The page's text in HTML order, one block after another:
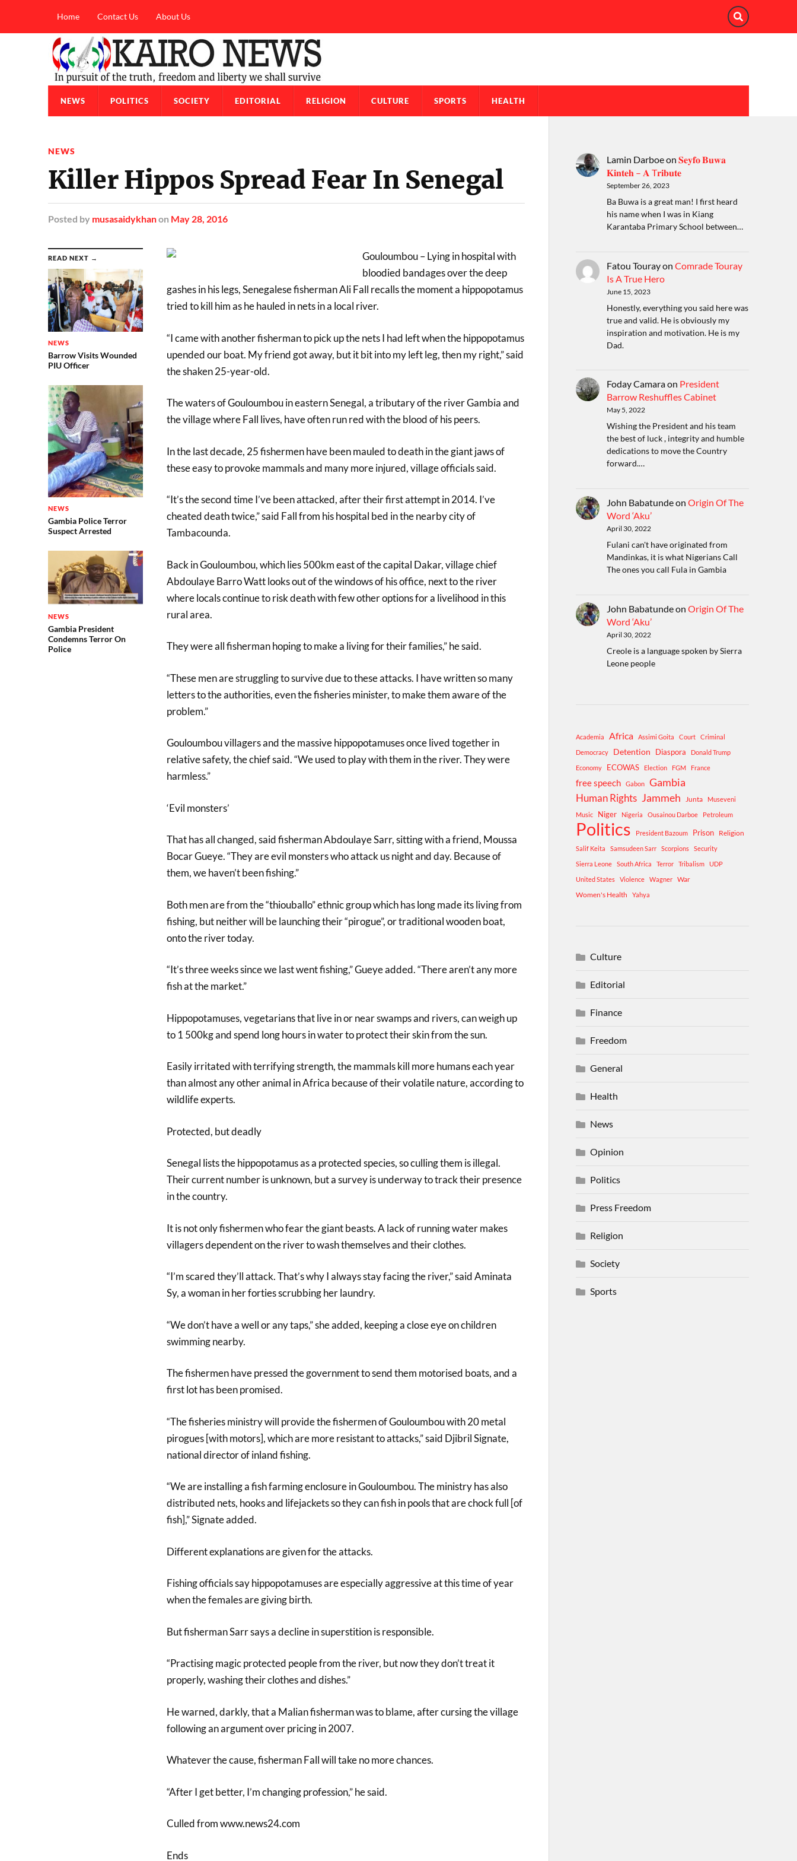
Home Contact Us About Us
NEWS POLITICS SOCIETY EDITORIAL RELIGION CULTURE SPORTS HEALTH
NEWS
Killer Hippos Spread Fear In Senegal
Posted by musasaidykhanon May 28, 2016
READ NEXT →
NEWS
Barrow Visits Wounded
PIU Officer
NEWS
Gambia Police Terror
Suspect Arrested
NEWS
Gambia President
Condemns Terror On
Police
Gouloumbou – Lying in hospital with
bloodied bandages over the deep
gashes in his legs, Senegalese fisherman Ali Fall recalls the moment a hippopotamus
tried to kill him as he hauled in nets in a local river.
“I came with another fisherman to pick up the nets I had left when the hippopotamus
upended our boat. My friend got away, but it bit into my left leg, then my right,” said
the shaken 25-year-old.
The waters of Gouloumbou in eastern Senegal, a tributary of the river Gambia and
the village where Fall lives, have often run red with the blood of his peers.
In the last decade, 25 fishermen have been mauled to death in the giant jaws of
these easy to provoke mammals and many more injured, village officials said.
“It’s the second time I’ve been attacked, after their first attempt in 2014. I’ve
cheated death twice,” said Fall from his hospital bed in the nearby city of
Tambacounda.
Back in Gouloumbou, which lies 500km east of the capital Dakar, village chief
Abdoulaye Barro Watt looks out of the windows of his office, next to the river
where locals continue to risk death with few other options for a livelihood in this
rural area.
They were all fisherman hoping to make a living for their families,” he said.
“These men are struggling to survive due to these attacks. I have written so many
letters to the authorities, even the fisheries minister, to make them aware of the
problem.”
Gouloumbou villagers and the massive hippopotamuses once lived together in
relative safety, the chief said. “We used to play with them in the river. They were
harmless.”
‘Evil monsters’
That has all changed, said fisherman Abdoulaye Sarr, sitting with a friend, Moussa
Bocar Gueye. “They are evil monsters who attack us night and day. Because of
them, we haven’t been fishing.”
Both men are from the “thiouballo” ethnic group which has long made its living from
fishing, but neither will be launching their “pirogue”, or traditional wooden boat,
onto the river today.
“It’s three weeks since we last went fishing,” Gueye added. “There aren’t any more
fish at the market.”
Hippopotamuses, vegetarians that live in or near swamps and rivers, can weigh up
to 1 500kg and spend long hours in water to protect their skin from the sun.
Easily irritated with terrifying strength, the mammals kill more humans each year
than almost any other animal in Africa because of their volatile nature, according to
wildlife experts.
Protected, but deadly
Senegal lists the hippopotamus as a protected species, so culling them is illegal.
Their current number is unknown, but a survey is underway to track their presence
in the country.
It is not only fishermen who fear the giant beasts. A lack of running water makes
villagers dependent on the river to wash themselves and their clothes.
“I’m scared they’ll attack. That’s why I always stay facing the river,” said Aminata
Sy, a woman in her forties scrubbing her laundry.
“We don’t have a well or any taps,” she added, keeping a close eye on children
swimming nearby.
The fishermen have pressed the government to send them motorised boats, and a
first lot has been promised.
“The fisheries ministry will provide the fishermen of Gouloumbou with 20 metal
pirogues [with motors], which are more resistant to attacks,” said Djibril Signate,
national director of inland fishing.
“We are installing a fish farming enclosure in Gouloumbou. The ministry has also
distributed nets, hooks and lifejackets so they can fish in pools that are chock full [of
fish],” Signate added.
Different explanations are given for the attacks.
Fishing officials say hippopotamuses are especially aggressive at this time of year
when the females are giving birth.
But fisherman Sarr says a decline in superstition is responsible.
“Practising magic protected people from the river, but now they don’t treat it
properly, washing their clothes and dishes.”
He warned, darkly, that a Malian fisherman was to blame, after cursing the village
following an argument over pricing in 2007.
Whatever the cause, fisherman Fall will take no more chances.
“After I get better, I’m changing profession,” he said.
Culled from www.news24.com
Ends
Lamin Darboeon 𝐒𝐞𝐲𝐟𝐨 𝐁𝐮𝐰𝐚
𝐊𝐢𝐧𝐭𝐞𝐡 – 𝐀 T𝐫𝐢𝐛𝐮𝐭𝐞
September 26, 2023
Ba Buwa is a great man! I first heard
his name when I was in Kiang
Karantaba Primary School between…
Fatou Tourayon Comrade Touray
Is A True Hero
June 15, 2023
Honestly, everything you said here was
true and valid. He is obviously my
inspiration and motivation. He is my
Dad.
Foday Camaraon President
Barrow Reshuffles Cabinet
May 5, 2022
Wishing the President and his team
the best of luck , integrity and humble
dedications to move the Country
forward.…
John Babatundeon Origin Of The
Word ‘Aku’
April 30, 2022
Fulani can't have originated from
Mandinkas, it is what Nigerians Call
The ones you call Fula in Gambia
John Babatundeon Origin Of The
Word ‘Aku’
April 30, 2022
Creole is a language spoken by Sierra
Leone people
Academia Africa Assimi Goita Court
Criminal
Democracy
Detention Diaspora
Donald Trump
Economy
ECOWAS Election FGM France
free speech Gabon Gambia
Human Rights Jammeh Junta
Museveni
Music
Niger Nigeria Ousainou Darboe Petroleum
Politics President Bazoum Prison Religion
Salif Keita Samsudeen Sarr Scorpions
Security
Sierra Leone
South Africa Terror Tribalism
UDP
United States
Violence Wagner
War
Women's Health
Yahya
Culture
Editorial
Finance
Freedom
General
Health
News
Opinion
Politics
Press Freedom
Religion
Society
Sports